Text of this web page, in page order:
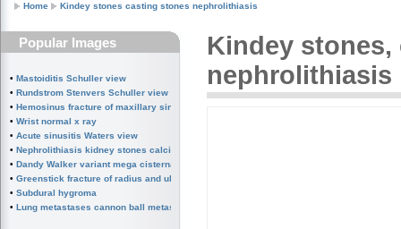
Home Kindey stones casting stones nephrolithiasis
Popular Images
• Mastoiditis Schuller view
• Rundstrom Stenvers Schuller view chronic mastoiditis
• Hemosinus fracture of maxillary sinus
• Wrist normal x ray
• Acute sinusitis Waters view
• Nephrolithiasis kidney stones calcified splenic artery Chinese dragon sign
• Dandy Walker variant mega cisterna magna
• Greenstick fracture of radius and ulna subperiosteal fracture
• Subdural hygroma
• Lung metastases cannon ball metastases
Kindey stones,
nephrolithiasis